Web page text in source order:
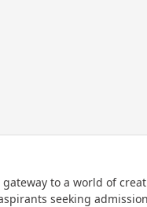
to a world of
seeking